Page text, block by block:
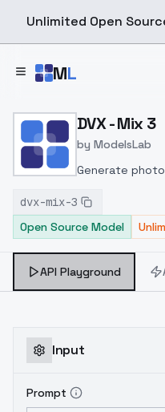
Unlimited Open
ML
Home > Models >
DVX - Mix 3
by ModelsLab
Generate
inpainting, and
features, ideal
dvx-mix-3
Open Source Model
API Playground
Input
Prompt